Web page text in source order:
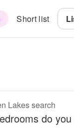
Lakes search
do
Short list